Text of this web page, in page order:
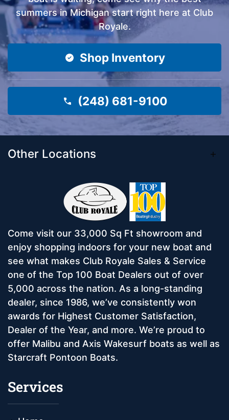
summers in Michigan start right here at Club
Royale.
Shop Inventory
(248) 681-9100
Other Locations
Come visit our 33,000 Sq Ft showroom and
enjoy shopping indoors for your new boat and
see what makes Club Royale Sales & Service
one of the Top 100 Boat Dealers out of over
5,000 across the nation. As a long-standing
dealer, since 1986, we’ve consistently won
awards for Highest Customer Satisfaction,
Dealer of the Year, and more. We’re proud to
offer Malibu and Axis Wakesurf boats as well as
Starcraft Pontoon Boats.
Services